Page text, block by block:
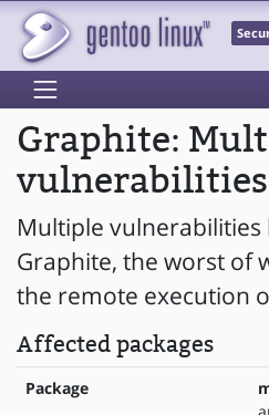
Graphite:
vulnerabilities
Multiple
Graphite, the worst of
the remote execution
Affected packages
Package